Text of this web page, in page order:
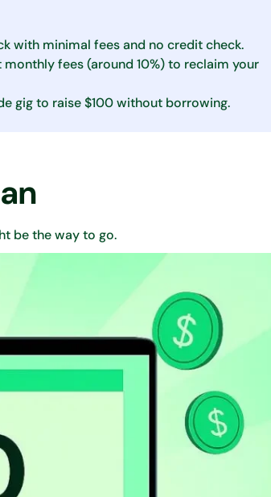
with minimal fees and no credit check.
fees (around 10%) to reclaim your
gig to raise $100 without borrowing.
be the way to go.